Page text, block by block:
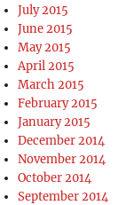
July 2015
June 2015
May 2015
April 2015
March 2015
February 2015
January 2015
December 2014
November 2014
October 2014
September 2014